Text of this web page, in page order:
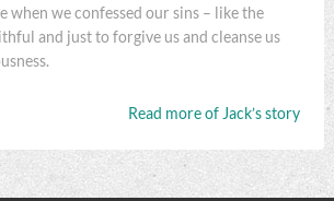
when we confessed our sins – like the
and just to forgive us and cleanse us
Read more of Jack’s story